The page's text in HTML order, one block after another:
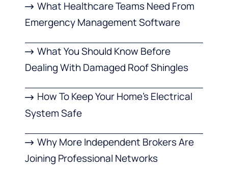
What Healthcare Teams Need From
Emergency Management Software
What You Should Know Before
Dealing With Damaged Roof Shingles
How To Keep Your Home’s Electrical
System Safe
Why More Independent Brokers Are
Joining Professional Networks